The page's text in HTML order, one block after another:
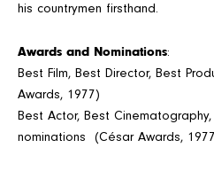
his countrymen firsthand.
Awards and Nominations:
Best Film, Best Director, Best
Awards, 1977)
Best Actor, Best
nominations (César Awards,